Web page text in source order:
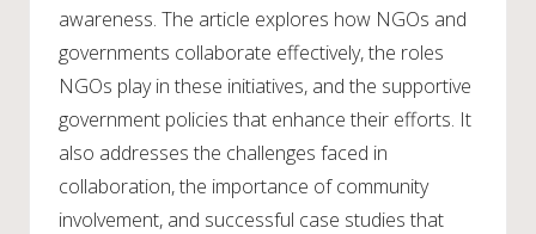
awareness. The article explores how NGOs and
governments collaborate effectively, the roles
NGOs play in these initiatives, and the supportive
government policies that enhance their efforts. It
also addresses the challenges faced in
collaboration, the importance of community
involvement, and successful case studies that